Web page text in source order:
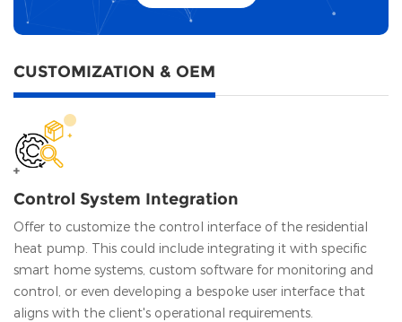
CUSTOMIZATION & OEM
Control System Integration
Offer to customize the control interface of the residential
heat pump. This could include integrating it with specific
smart home systems, custom software for monitoring and
control, or even developing a bespoke user interface that
aligns with the client's operational requirements.